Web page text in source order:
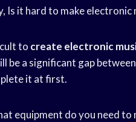
Is it hard to make electronic
to create electronic
be a significant gap
it at first.
equipment do you need to